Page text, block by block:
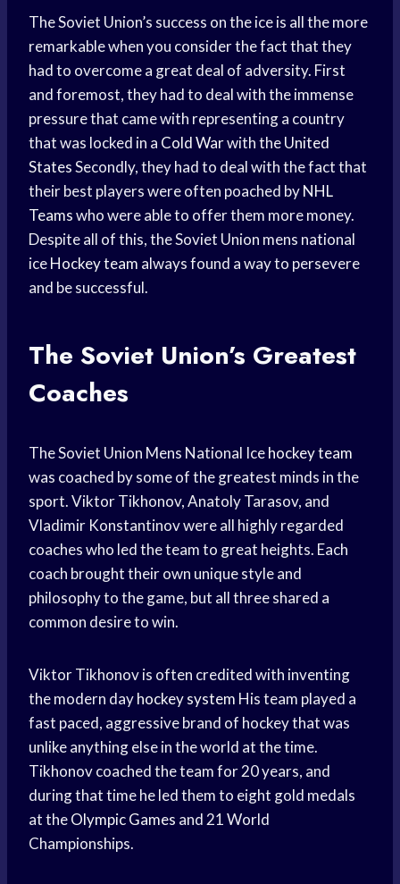
The Soviet Union’s success on the ice is all the more
remarkable when you consider the fact that they
had to overcome a great deal of adversity. First
and foremost, they had to deal with the immense
pressure that came with representing a country
that was locked in a Cold Warwith theUnited
StatesSecondly, they had to deal with the fact that
their best players were often poached byNHL
Teamswho were able to offer them more money.
Despite all of this, the Soviet Union mens national
iceHockey team always found a way to persevere
and be successful.
The Soviet Union’s Greatest
Coaches
The Soviet Union Mens National Icehockey team
was coached by some of the greatest minds in the
sport. Viktor Tikhonov, Anatoly Tarasov, and
Vladimir Konstantinov were all highly regarded
coaches who led the team to great heights. Each
coach brought their own unique style and
philosophy to the game, but all three shared a
common desire to win.
Viktor Tikhonov is often credited with inventing
the modern dayhockey system His team played a
fast paced, aggressive brand of hockey that was
unlike anything else in the world at the time.
Tikhonov coached the team for 20 years, and
during that time he led them to eight gold medals
at theOlympic Games and 21 World
Championships.